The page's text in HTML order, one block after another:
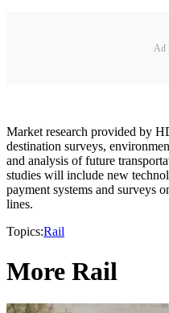
Ad
Market research provided by
destination surveys,
and analysis of future
studies will include new
payment systems and surveys
lines.
Topics:Rail
More Rail